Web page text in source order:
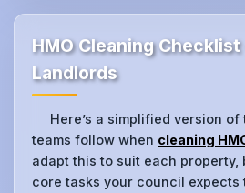
HMO Cleaning Checklist
Landlords
Here’s a simplified version
teams follow when cleaning
adapt this to suit each property,
core tasks your council expects